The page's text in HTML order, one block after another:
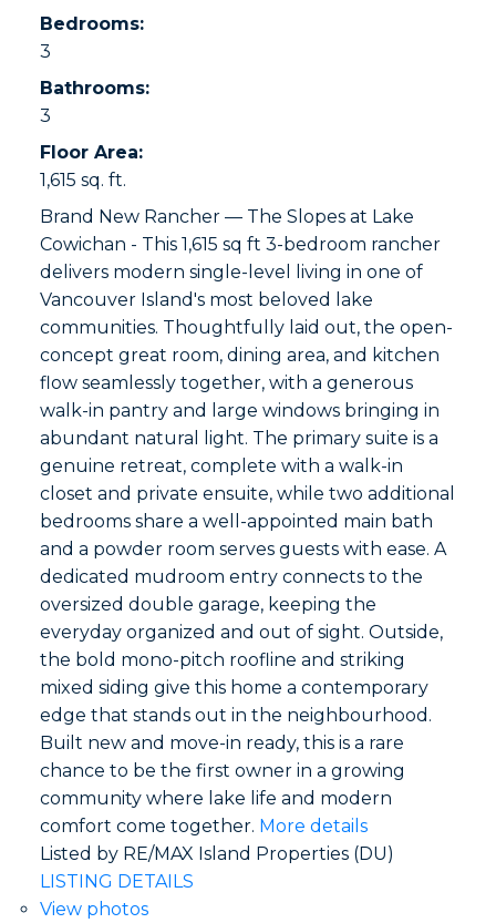
Bedrooms:
3
Bathrooms:
3
Floor Area:
1,615 sq. ft.
Brand New Rancher — The Slopes at Lake
Cowichan - This 1,615 sq ft 3-bedroom rancher
delivers modern single-level living in one of
Vancouver Island's most beloved lake
communities. Thoughtfully laid out, the open-
concept great room, dining area, and kitchen
flow seamlessly together, with a generous
walk-in pantry and large windows bringing in
abundant natural light. The primary suite is a
genuine retreat, complete with a walk-in
closet and private ensuite, while two additional
bedrooms share a well-appointed main bath
and a powder room serves guests with ease. A
dedicated mudroom entry connects to the
oversized double garage, keeping the
everyday organized and out of sight. Outside,
the bold mono-pitch roofline and striking
mixed siding give this home a contemporary
edge that stands out in the neighbourhood.
Built new and move-in ready, this is a rare
chance to be the first owner in a growing
community where lake life and modern
comfort come together. More details
Listed by RE/MAX Island Properties (DU)
LISTING DETAILS
View photos